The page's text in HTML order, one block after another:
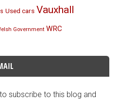
Used cars Vauxhall
Government WRC
subscribe to this blog and